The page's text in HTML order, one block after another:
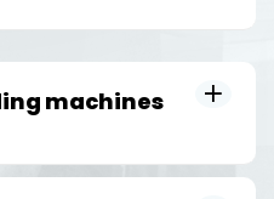
machines